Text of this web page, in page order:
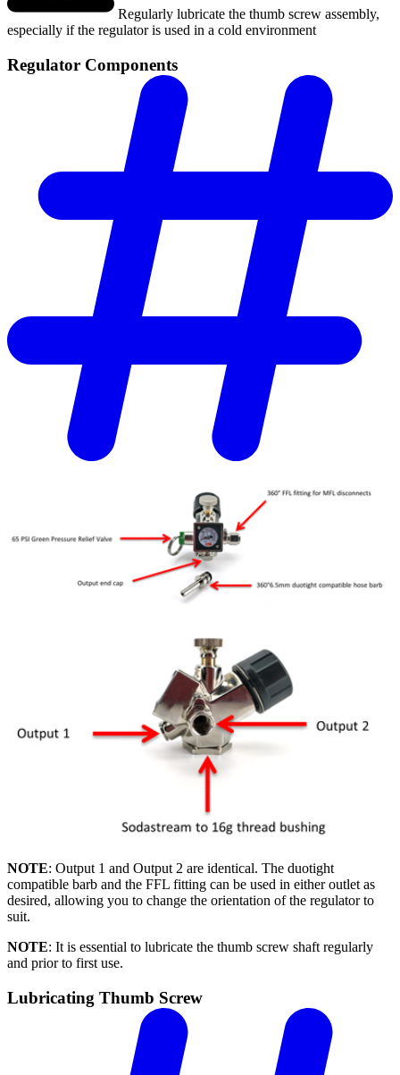
Regularly lubricate the thumb screw assembly,
especially if the regulator is used in a cold environment
Regulator Components
NOTE: Output 1 and Output 2 are identical. The duotight
compatible barb and the FFL fitting can be used in either outlet as
desired, allowing you to change the orientation of the regulator to
suit.
NOTE: It is essential to lubricate the thumb screw shaft regularly
and prior to first use.
Lubricating Thumb Screw